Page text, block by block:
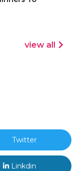
view all
Twitter
Linkdin